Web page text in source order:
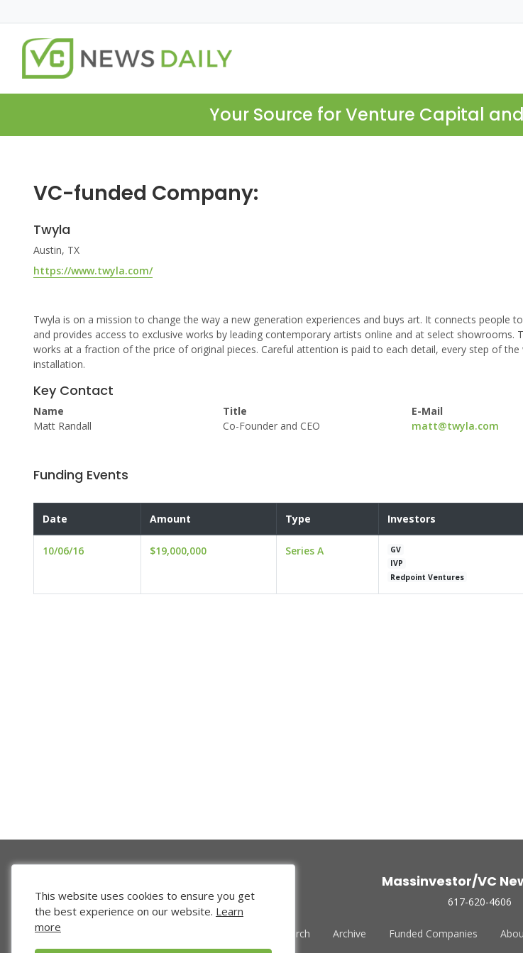
Your Source for Venture Capital
VC-funded Company:
Twyla
Austin, TX
https://www.twyla.com/
Twyla is on a mission to change the way a new generation experiences and buys art. It connects people
and provides access to exclusive works by leading contemporary artists online and at select showrooms.
works at a fraction of the price of original pieces. Careful attention is paid to each detail, every step of
installation.
Key Contact
Name
Matt Randall
Title
Co-Founder and CEO
E-Mail
matt@twyla.com
Funding Events
Date Amount Type Investors
10/06/16 $19,000,000 Series A
GV
IVP
Redpoint Ventures
Massinvestor/VC
617-620-4606
Venture Search Archive Funded Companies
This website uses cookies to ensure you get
the best experience on our website. Learn
more